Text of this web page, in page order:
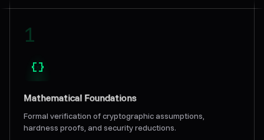
1
Mathematical Foundations
Formal verification of cryptographic assumptions,
hardness proofs, and security reductions.